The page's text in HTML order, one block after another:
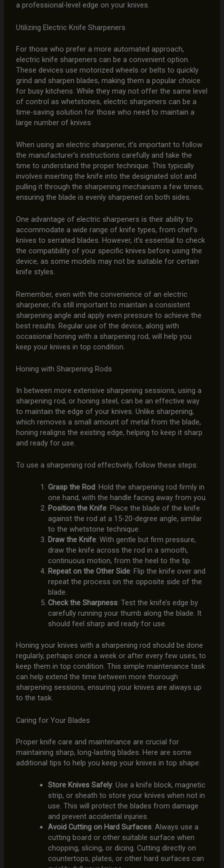
a professional-level edge on your knives.
Utilizing Electric Knife Sharpeners
For those who prefer a more automated approach,
electric knife sharpeners can be a convenient option.
These devices use motorized wheels or belts to quickly
grind and sharpen blades, making them a popular choice
for busy kitchens. While they may not offer the same level
of control as whetstones, electric sharpeners can be a
time-saving solution for those who need to maintain a
large number of knives.
When using an electric sharpener, it’s important to follow
the manufacturer’s instructions carefully and take the
time to understand the proper technique. This typically
involves inserting the knife into the designated slot and
pulling it through the sharpening mechanism a few times,
ensuring the blade is evenly sharpened on both sides.
One advantage of electric sharpeners is their ability to
accommodate a wide range of knife types, from chef’s
knives to serrated blades. However, it’s essential to check
the compatibility of your specific knives before using the
device, as some models may not be suitable for certain
knife styles.
Remember, even with the convenience of an electric
sharpener, it’s still important to maintain a consistent
sharpening angle and apply even pressure to achieve the
best results. Regular use of the device, along with
occasional honing with a sharpening rod, will help you
keep your knives in top condition.
Honing with Sharpening Rods
In between more extensive sharpening sessions, using a
sharpening rod, or honing steel, can be an effective way
to maintain the edge of your knives. Unlike sharpening,
which removes a small amount of metal from the blade,
honing realigns the existing edge, helping to keep it sharp
and ready for use.
To use a sharpening rod effectively, follow these steps:
Grasp the Rod: Hold the sharpening rod firmly in
one hand, with the handle facing away from you.
Position the Knife: Place the blade of the knife
against the rod at a 15-20-degree angle, similar
to the whetstone technique.
Draw the Knife: With gentle but firm pressure,
draw the knife across the rod in a smooth,
continuous motion, from the heel to the tip.
Repeat on the Other Side: Flip the knife over and
repeat the process on the opposite side of the
blade.
Check the Sharpness: Test the knife’s edge by
carefully running your thumb along the blade. It
should feel sharp and ready for use.
Honing your knives with a sharpening rod should be done
regularly, perhaps once a week or after every few uses, to
keep them in top condition. This simple maintenance task
can help extend the time between more thorough
sharpening sessions, ensuring your knives are always up
to the task.
Caring for Your Blades
Proper knife care and maintenance are crucial for
maintaining sharp, long-lasting blades. Here are some
additional tips to help you keep your knives in top shape:
Store Knives Safely: Use a knife block, magnetic
strip, or sheath to store your knives when not in
use. This will protect the blades from damage
and prevent accidental injuries.
Avoid Cutting on Hard Surfaces: Always use a
cutting board or other suitable surface when
chopping, slicing, or dicing. Cutting directly on
countertops, plates, or other hard surfaces can